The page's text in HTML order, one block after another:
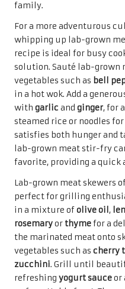
family.
For a more adventurous
whipping up lab-grown
recipe is ideal for busy
solution. Sauté lab-grown
vegetables such as bell
in a hot wok. Add a
with garlic and ginger, for
steamed rice or noodles
satisfies both hunger and
lab-grown meat stir-fry
favorite, providing a quick
Lab-grown meat skewers
perfect for grilling
in a mixture ofolive oil ,
rosemaryor thymefor a
the marinated meat onto
vegetables such as cherry
zucchini. Grill until
refreshing yogurt sauceor